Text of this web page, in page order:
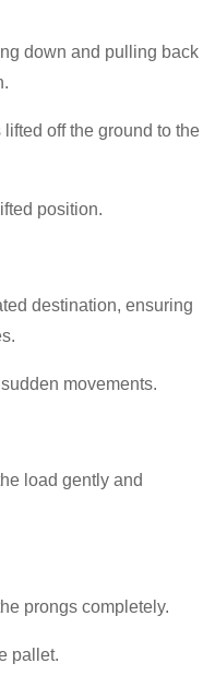
down and pulling back
off the ground to the
position.
destination, ensuring
movements.
load gently and
prongs completely.
pallet.